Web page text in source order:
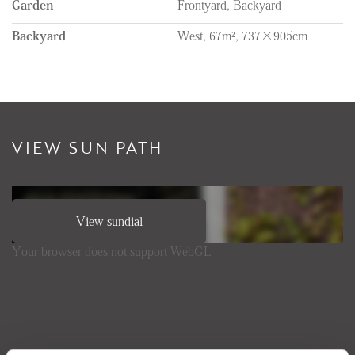
Garden Frontyard, Backyard
Backyard West, 67m², 737×905cm
VIEW SUN PATH
View sundial
Your browser does not support WebGL